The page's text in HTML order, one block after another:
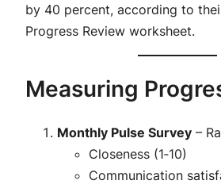
by 40 percent, according to
Progress Review worksheet.
Measuring
Monthly Pulse Survey –
Closeness (1‑10)
Communication